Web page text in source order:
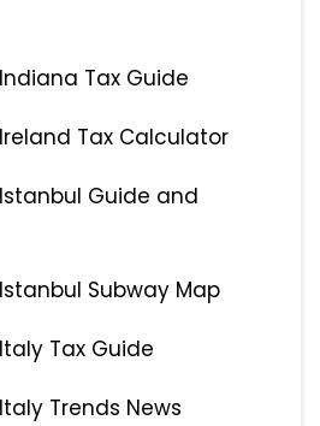
Tax Guide
Tax Calculator
Guide and
Subway Map
Tax Guide
Trends News